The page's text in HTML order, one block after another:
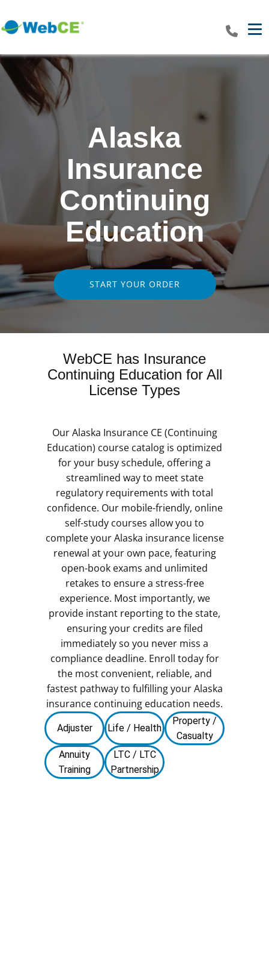
Alaska
Insurance
Continuing
Education
START YOUR ORDER
WebCE has Insurance
Continuing Education for All
License Types
Our Alaska Insurance CE (Continuing
Education) course catalog is optimized
for your busy schedule, offering a
streamlined way to meet state
regulatory requirements with total
confidence. Our mobile-friendly, online
self-study courses allow you to
complete your Alaska insurance license
renewal at your own pace, featuring
open-book exams and unlimited
retakes to ensure a stress-free
experience. Most importantly, we
provide instant reporting to the state,
ensuring your credits are filed
immediately so you never miss a
compliance deadline. Enroll today for
the most convenient, reliable, and
fastest pathway to fulfilling your Alaska
insurance continuing education needs.
Adjuster Life / Health
Property /
Casualty
Annuity
Training
LTC / LTC
Partnership